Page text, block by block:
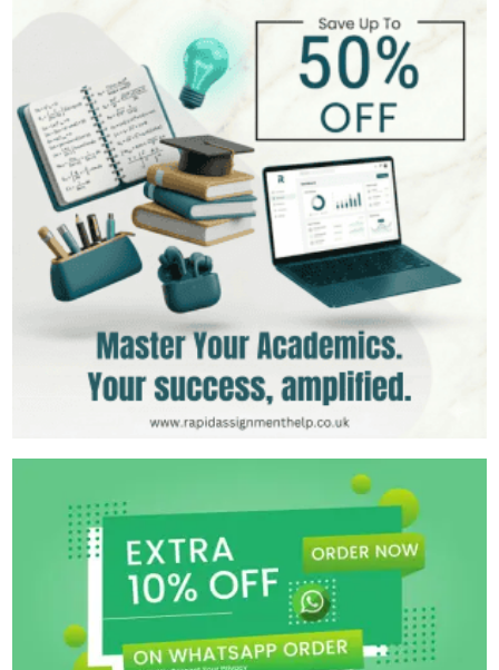
401+Completed Orders
3 yrs Exp.
MSc in Management
Hire Now